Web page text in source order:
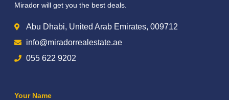
Your Name
Mirador will get you the best deals.
Abu Dhabi, United Arab Emirates, 009712
info@miradorrealestate.ae
055 622 9202